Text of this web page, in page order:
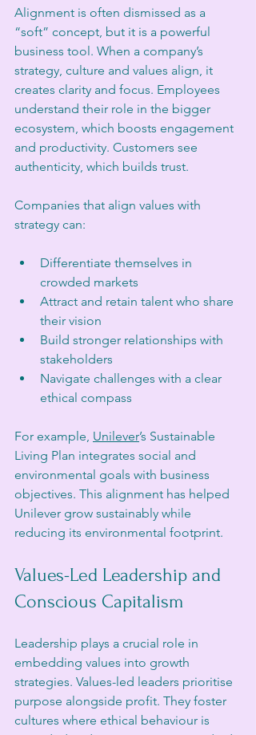
Alignment is often dismissed as a
“soft” concept, but it is a powerful
business tool. When a company’s
strategy, culture and values align, it
creates clarity and focus. Employees
understand their role in the bigger
ecosystem, which boosts engagement
and productivity. Customers see
authenticity, which builds trust.
Companies that align values with
strategy can:
Differentiate themselves in
crowded markets
Attract and retain talent who share
their vision
Build stronger relationships with
stakeholders
Navigate challenges with a clear
ethical compass
For example, Unilever’s Sustainable
Living Plan integrates social and
environmental goals with business
objectives. This alignment has helped
Unilever grow sustainably while
reducing its environmental footprint.
Values-Led Leadership and
Conscious Capitalism
Leadership plays a crucial role in
embedding values into growth
strategies. Values-led leaders prioritise
purpose alongside profit. They foster
cultures where ethical behaviour is